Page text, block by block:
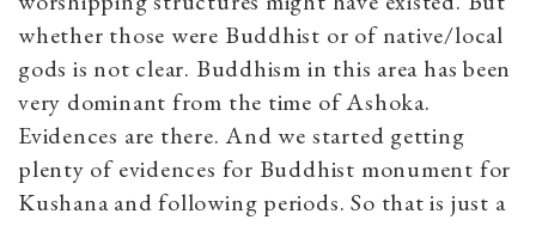
whether those were Buddhist or of native/local
gods is not clear. Buddhism in this area has been
very dominant from the time of Ashoka.
Evidences are there. And we started getting
plenty of evidences for Buddhist monument for
Kushana and following periods. So that is just a